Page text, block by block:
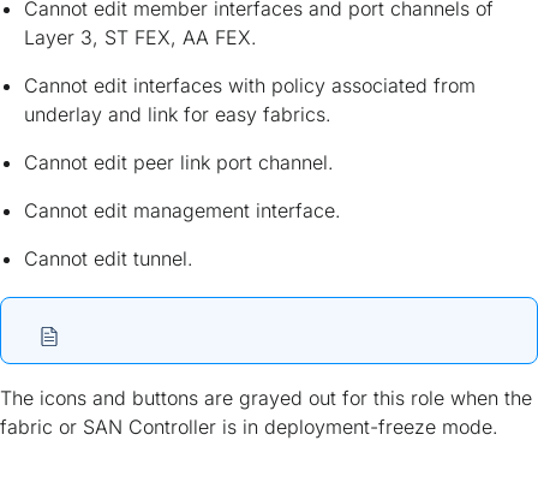
Cannot edit member interfaces and port channels of
Layer 3, ST FEX, AA FEX.
Cannot edit interfaces with policy associated from
underlay and link for easy fabrics.
Cannot edit peer link port channel.
Cannot edit management interface.
Cannot edit tunnel.
The icons and buttons are grayed out for this role when the
fabric or SAN Controller is in deployment-freeze mode.